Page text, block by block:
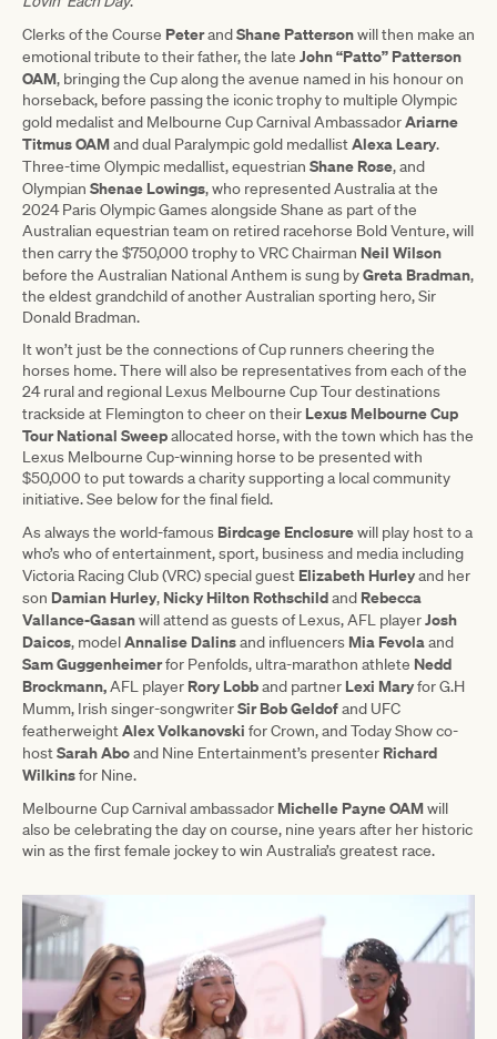
Clerks of the Course PeterandShane Pattersonwill then make an
emotional tribute to their father, the late John “Patto” Patterson
OAM, bringing the Cup along the avenue named in his honour on
horseback, before passing the iconic trophy to multiple Olympic
gold medalist and Melbourne Cup Carnival AmbassadorAriarne
Titmus OAMand dual Paralympic gold medallistAlexa Leary.
Three-time Olympic medallist, equestrian Shane Rose, and
Olympian Shenae Lowings, who represented Australia at the
2024 Paris Olympic Games alongside Shane as part of the
Australian equestrian team on retired racehorse Bold Venture, will
then carry the $750,000 trophy to VRC Chairman Neil Wilson
before the Australian National Anthem is sung byGreta Bradman,
the eldest grandchild of another Australian sporting hero, Sir
Donald Bradman.
It won’t just be the connections of Cup runners cheering the
horses home. There will also be representatives from each of the
24 rural and regional Lexus Melbourne Cup Tour destinations
trackside at Flemington to cheer on their Lexus Melbourne Cup
Tour National Sweepallocated horse, with the town which has the
Lexus Melbourne Cup-winning horse to be presented with
$50,000 to put towards a charity supporting a local community
initiative. See below for the final field.
As always the world-famous Birdcage Enclosurewill play host to a
who’s who of entertainment, sport, business and media including
Victoria Racing Club (VRC) special guest Elizabeth Hurleyand her
son Damian Hurley, Nicky Hilton Rothschildand Rebecca
Vallance-Gasanwill attend as guests of Lexus, AFL playerJosh
Daicos, modelAnnalise Dalinsand influencers Mia Fevolaand
Sam Guggenheimerfor Penfolds, ultra-marathon athlete Nedd
Brockmann,AFL player Rory Lobband partner Lexi Maryfor G.H
Mumm, Irish singer-songwriterSir Bob Geldofand UFC
featherweightAlex Volkanovski for Crown, and Today Show co-
hostSarah Aboand Nine Entertainment’s presenter Richard
Wilkinsfor Nine.
Melbourne Cup Carnival ambassador Michelle Payne OAMwill
also be celebrating the day on course, nine years after her historic
win as the first female jockey to win Australia’s greatest race.